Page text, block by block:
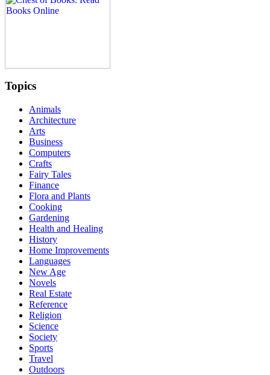
Topics
Animals
Architecture
Arts
Business
Computers
Crafts
Fairy Tales
Finance
Flora and Plants
Cooking
Gardening
Health and Healing
History
Home Improvements
Languages
New Age
Novels
Real Estate
Reference
Religion
Science
Society
Sports
Travel
Outdoors